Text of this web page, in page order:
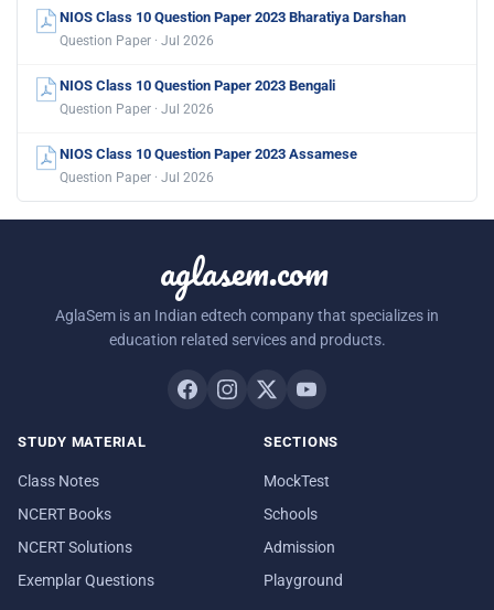
NIOS Class 10 Question Paper 2023 Bharatiya Darshan
Question Paper · Jul 2026
NIOS Class 10 Question Paper 2023 Bengali
Question Paper · Jul 2026
NIOS Class 10 Question Paper 2023 Assamese
Question Paper · Jul 2026
aglasem.com
AglaSem is an Indian edtech company that specializes in
education related services and products.
STUDY MATERIAL
Class Notes
NCERT Books
NCERT Solutions
Exemplar Questions
SECTIONS
MockTest
Schools
Admission
Playground